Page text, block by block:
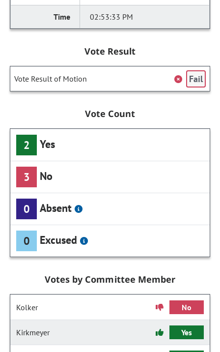
02:53:33 PM
Vote Result
Vote Result of Motion Fail
Vote Count
2 Yes
3 No
0 Absent
0 Excused
Votes by Committee Member
Kolker No
Kirkmeyer Yes